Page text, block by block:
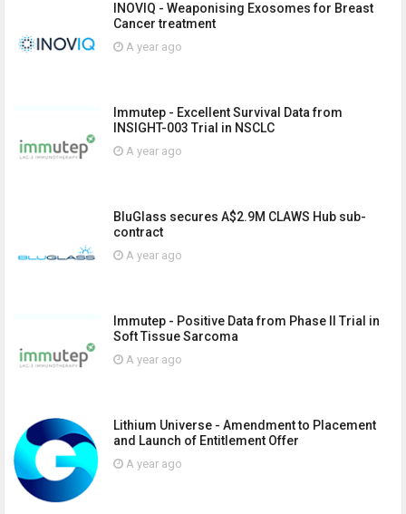
INOVIQ - Weaponising Exosomes for Breast
Cancer treatment
A year ago
Immutep - Excellent Survival Data from
INSIGHT-003 Trial in NSCLC
A year ago
BluGlass secures A$2.9M CLAWS Hub sub-
contract
A year ago
Immutep - Positive Data from Phase II Trial in
Soft Tissue Sarcoma
A year ago
Lithium Universe - Amendment to Placement
and Launch of Entitlement Offer
A year ago